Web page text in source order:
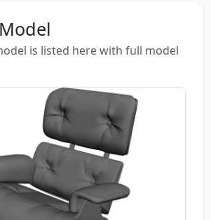
is listed here with full model